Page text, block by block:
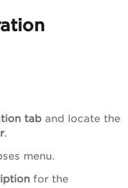
tab and locate the
.
menu.
for the